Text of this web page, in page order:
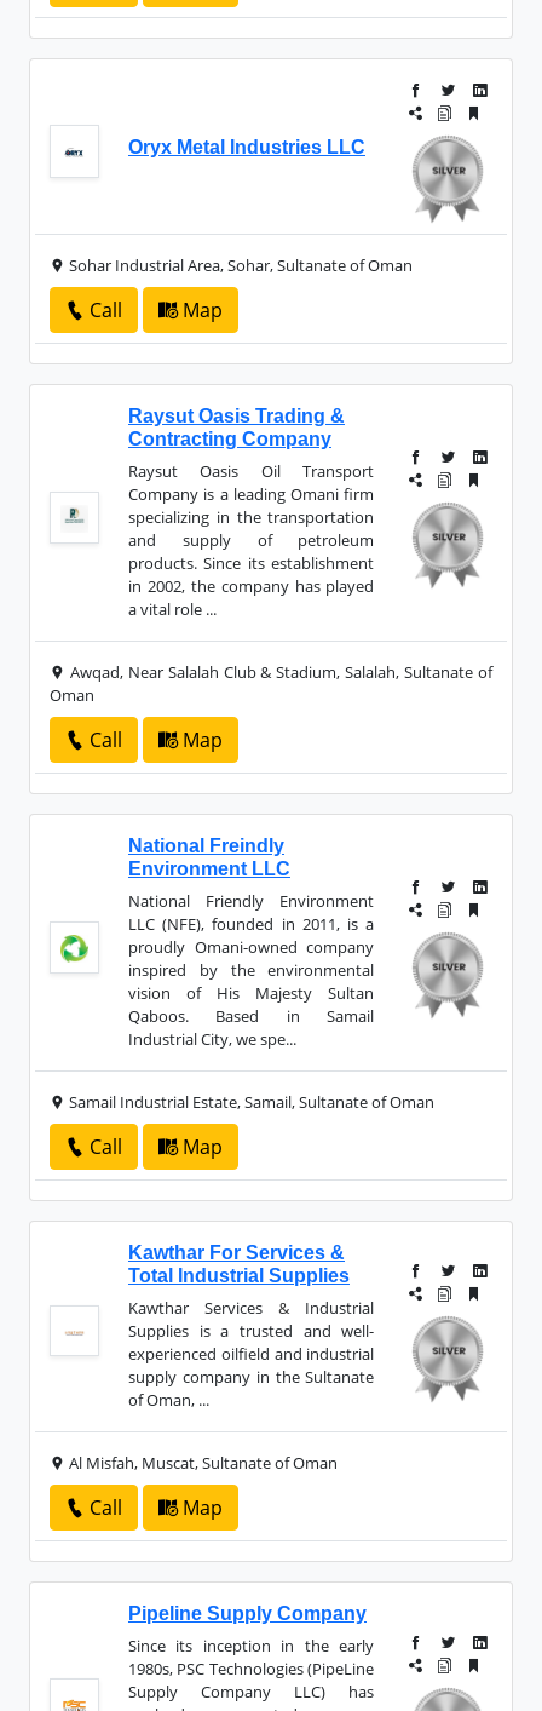
Oryx Metal Industries LLC
Sohar Industrial Area, Sohar, Sultanate of Oman
Call Map
Raysut Oasis Trading &
Contracting Company
Raysut Oasis Oil Transport
Company is a leading Omani firm
specializing in the transportation
and supply of petroleum
products. Since its establishment
in 2002, the company has played
a vital role ...
Awqad, Near Salalah Club & Stadium, Salalah, Sultanate of
Oman
Call Map
National Freindly
Environment LLC
National Friendly Environment
LLC (NFE), founded in 2011, is a
proudly Omani-owned company
inspired by the environmental
vision of His Majesty Sultan
Qaboos. Based in Samail
Industrial City, we spe...
Samail Industrial Estate, Samail, Sultanate of Oman
Call Map
Kawthar For Services &
Total Industrial Supplies
Kawthar Services& Industrial
Supplies is a trusted and well-
experienced oilfield and industrial
supply company in the Sultanate
of Oman, ...
Al Misfah, Muscat, Sultanate of Oman
Call Map
Pipeline Supply Company
Since its inception in the early
1980s, PSC Technologies (PipeLine
Supply Company LLC) has